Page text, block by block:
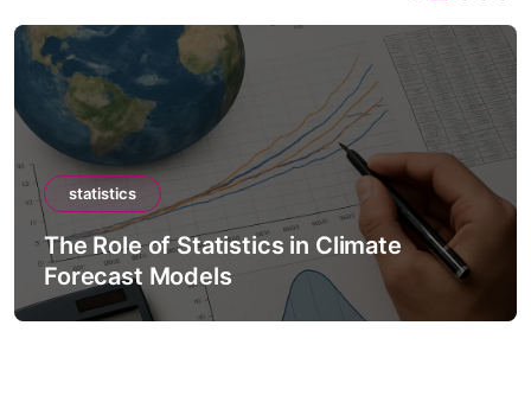
statistics
The Role of Statistics in Climate
Forecast Models